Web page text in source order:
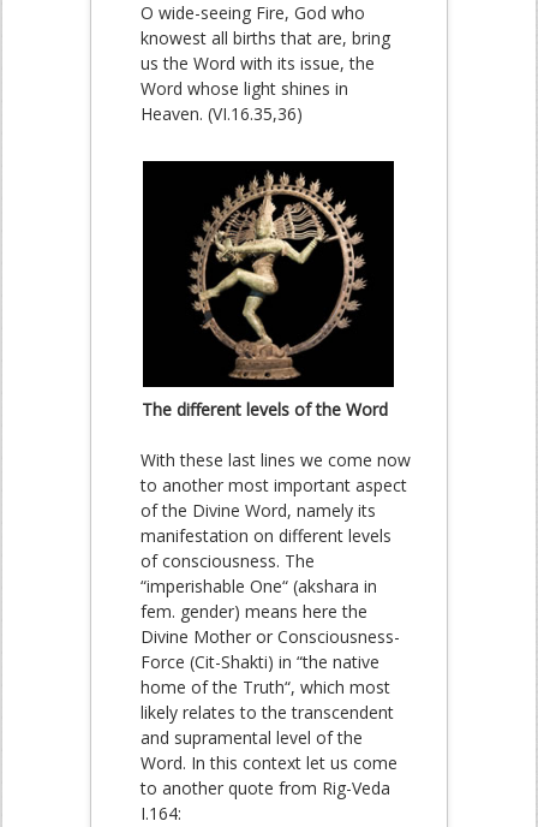
O wide-seeing Fire, God who
knowest all births that are, bring
us the Word with its issue, the
Word whose light shines in
Heaven. (VI.16.35,36)
The different levels of the Word
With these last lines we come now
to another most important aspect
of the Divine Word, namely its
manifestation on different levels
of consciousness. The
“imperishable One“ (akshara in
fem. gender) means here the
Divine Mother or Consciousness-
Force (Cit-Shakti) in “the native
home of the Truth“, which most
likely relates to the transcendent
and supramental level of the
Word. In this context let us come
to another quote from Rig-Veda
I.164: